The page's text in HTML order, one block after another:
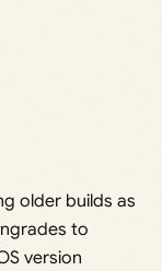
older builds as
to
version